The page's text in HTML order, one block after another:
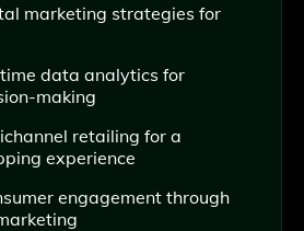
marketing strategies for
data analytics for
making
retailing for a
experience
engagement through